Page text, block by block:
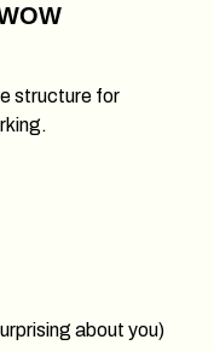
structure for
about you)